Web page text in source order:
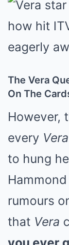
The Vera
On The
However,
every Vera
to hung
rumours
that Vera